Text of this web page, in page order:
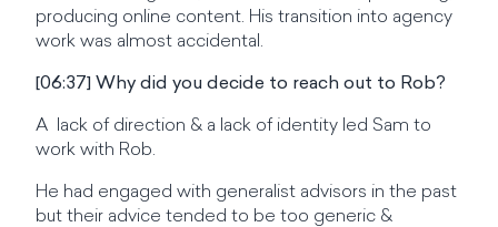
producing online content. His transition into agency
work was almost accidental.
[06:37] Why did you decide to reach out to Rob?
A lack of direction & a lack of identity led Sam to
work with Rob.
He had engaged with generalist advisors in the past
but their advice tended to be too generic &